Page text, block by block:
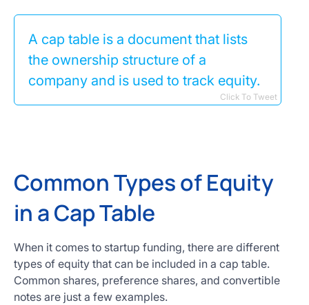
A cap table is a document that lists
the ownership structure of a
company and is used to track equity.
Click To Tweet
Common Types of Equity
in a Cap Table
When it comes to startup funding, there are different
types of equity that can be included in a cap table.
Common shares, preference shares, and convertible
notes are just a few examples.